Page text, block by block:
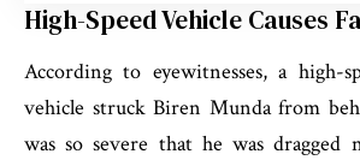
High-Speed Vehicle Causes
According to eyewitnesses, a high-
vehicle struck Biren Munda from
was so severe that he was dragged